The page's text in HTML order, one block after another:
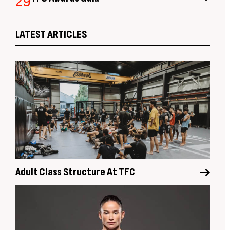
LATEST ARTICLES
Adult Class Structure At TFC